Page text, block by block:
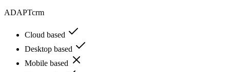
ADAPTcrm
Cloud based
Desktop based
Mobile based